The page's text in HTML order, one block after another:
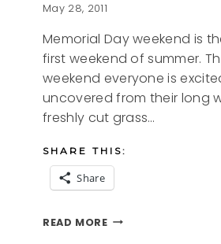
May 28, 2011
Memorial Day weekend is
first weekend of summer.
weekend everyone is
uncovered from their long
freshly cut grass…
SHARE THIS:
Share
READ MORETHE